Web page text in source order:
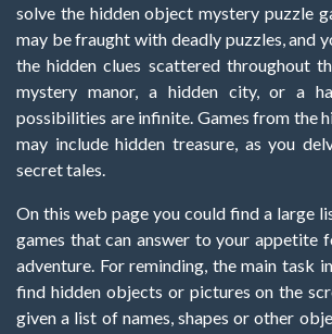
solve the hidden object mystery puzzle
may be fraught with deadly puzzles, and
the hidden clues scattered throughout
mystery manor, a hidden city, or a
possibilities are infinite. Games from the
may include hidden treasure, as you
secret tales.
On this web page you could find a large
games that can answer to your appetite
adventure. For reminding, the main task
find hidden objects or pictures on the
given a list of names, shapes or other